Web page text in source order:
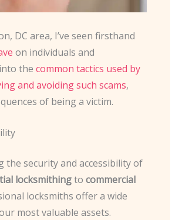
DC area, I’ve seen firsthand
on individuals and
the common tactics used by
and avoiding such scams,
of being a victim.
the security and accessibility of
locksmithingto commercial
locksmiths offer a wide
most valuable assets.